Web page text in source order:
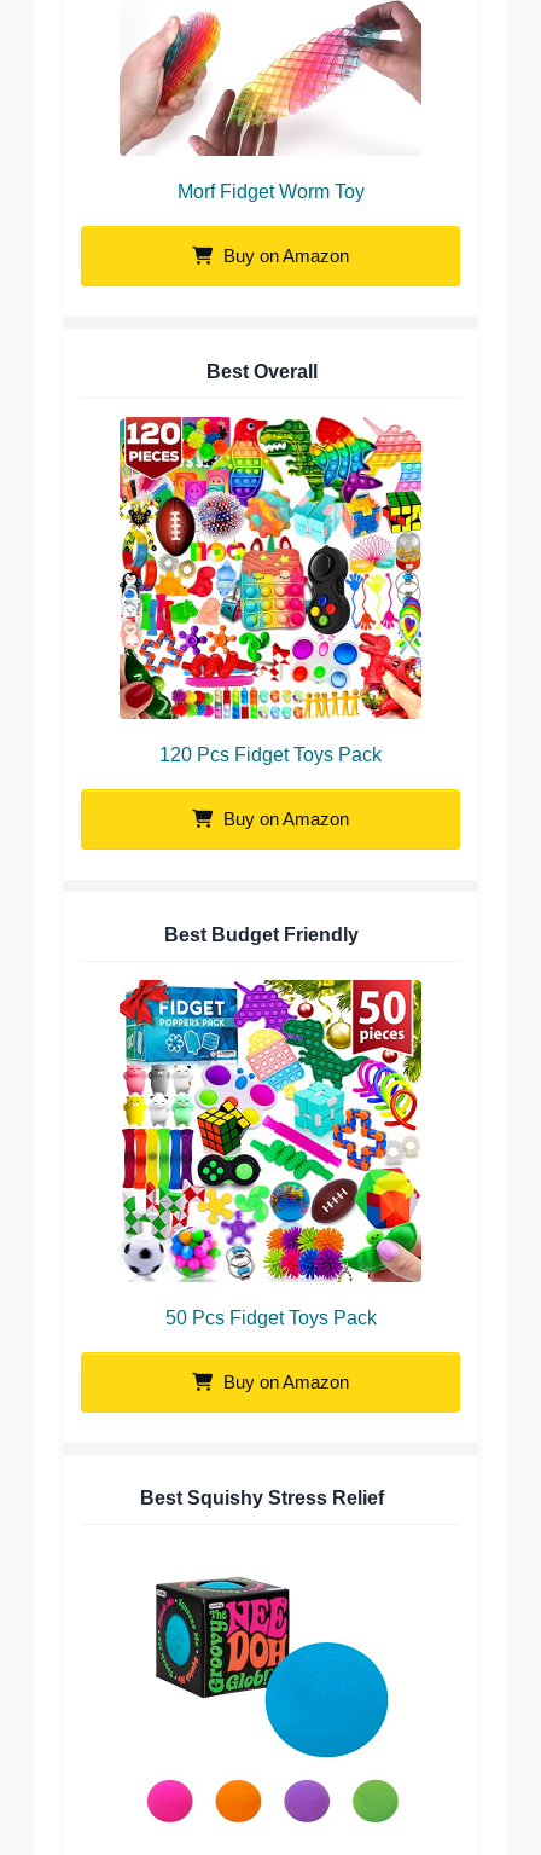
Morf Fidget Worm Toy
Buy on Amazon
Best Overall
120 Pcs Fidget Toys Pack
Buy on Amazon
Best Budget Friendly
50 Pcs Fidget Toys Pack
Buy on Amazon
Best Squishy Stress Relief